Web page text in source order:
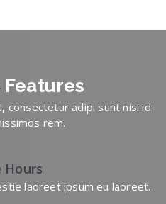
Features
consectetur adipi sunt nisi id
rem.
Hours
laoreet ipsum eu laoreet.